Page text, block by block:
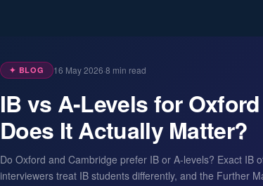
✦ BLOG 16 May 2026·8 min read
IB vs A-Levels for
Does It Actually Matter?
Do Oxford and Cambridge prefer IB or A-levels? Exact IB
interviewers treat IB students differently, and the Further